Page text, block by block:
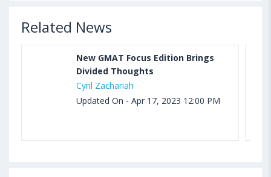
Related News
New GMAT Focus Edition Brings
Divided Thoughts
Cyril Zachariah
Updated On - Apr 17, 2023 12:00 PM